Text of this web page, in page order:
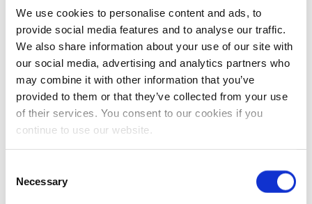
We use cookies to personalise content and ads, to
provide social media features and to analyse our traffic.
We also share information about your use of our site with
our social media, advertising and analytics partners who
may combine it with other information that you’ve
provided to them or that they’ve collected from your use
of their services. You consent to our cookies if you
continue to use our website.
Selection
Necessary